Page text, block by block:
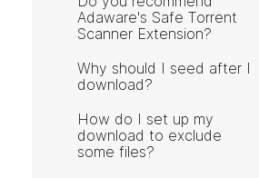
Adaware's Safe Torrent
Scanner Extension?
Why should I seed after I
download?
How do I set up my
download to exclude
some files?